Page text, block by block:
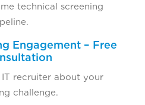
technical screening
Engagement – Free
recruiter about your
challenge.